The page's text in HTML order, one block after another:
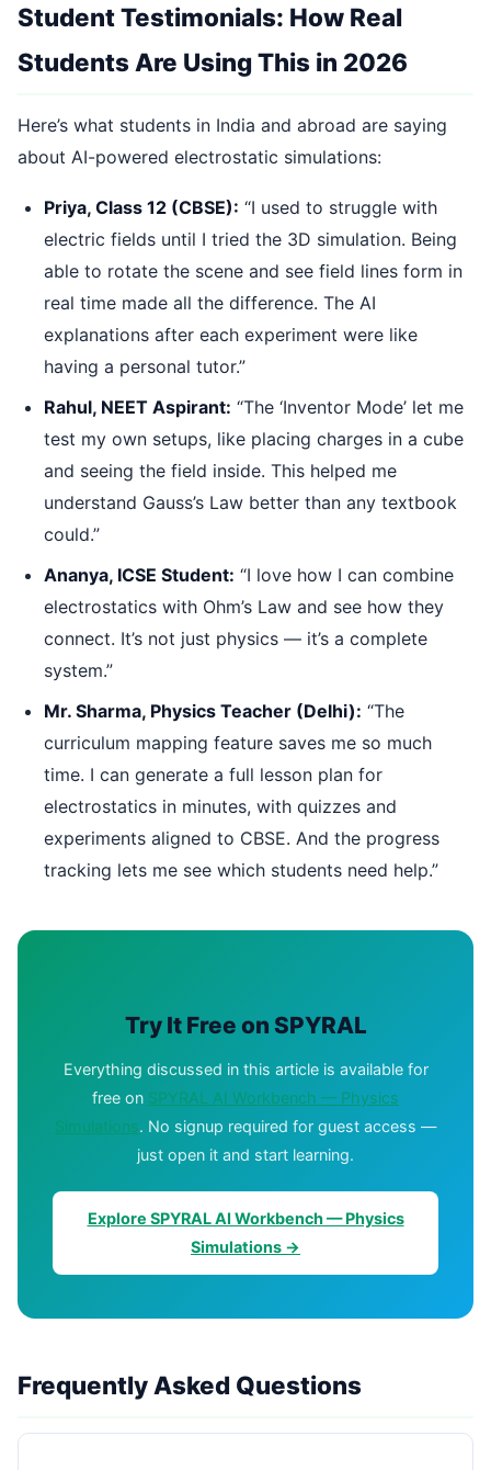
Student Testimonials: How Real
Students Are Using This in 2026
Here’s what students in India and abroad are saying
about AI-powered electrostatic simulations:
Priya, Class 12 (CBSE): “I used to struggle with
electric fields until I tried the 3D simulation. Being
able to rotate the scene and see field lines form in
real time made all the difference. The AI
explanations after each experiment were like
having a personal tutor.”
Rahul, NEET Aspirant: “The ‘Inventor Mode’ let me
test my own setups, like placing charges in a cube
and seeing the field inside. This helped me
understand Gauss’s Law better than any textbook
could.”
Ananya, ICSE Student: “I love how I can combine
electrostatics with Ohm’s Law and see how they
connect. It’s not just physics — it’s a complete
system.”
Mr. Sharma, Physics Teacher (Delhi): “The
curriculum mapping feature saves me so much
time. I can generate a full lesson plan for
electrostatics in minutes, with quizzes and
experiments aligned to CBSE. And the progress
tracking lets me see which students need help.”
Try It Free on SPYRAL
Everything discussed in this article is available for
free on SPYRAL AI Workbench — Physics
Simulations. No signup required for guest access —
just open it and start learning.
Explore SPYRAL AI Workbench — Physics
Simulations →
Frequently Asked Questions